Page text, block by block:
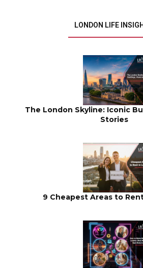
LONDON LIFE
The London Skyline: Iconic
Stories
9 Cheapest Areas to